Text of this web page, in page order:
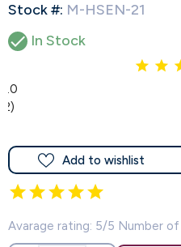
Stock #: M-HSEN-21
 In Stock
5.0
(2)
Add to wishlist
Avarage rating: 5/5 Number of